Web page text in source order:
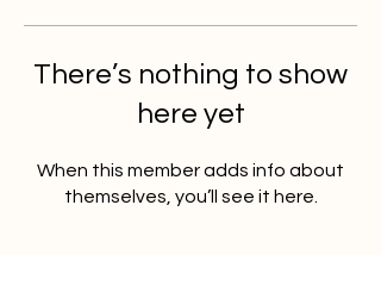
There’s nothing to show
here yet
When this member adds info about
themselves, you’ll see it here.